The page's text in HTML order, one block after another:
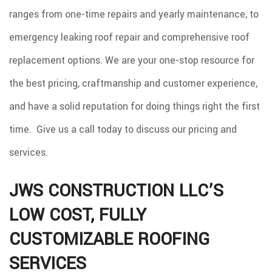
ranges from one-time repairs and yearly maintenance, to
emergency leaking roof repair and comprehensive roof
replacement options. We are your one-stop resource for
the best pricing, craftmanship and customer experience,
and have a solid reputation for doing things right the first
time. Give us a call today to discuss our pricing and
services.
JWS CONSTRUCTION LLC’S
LOW COST, FULLY
CUSTOMIZABLE ROOFING
SERVICES